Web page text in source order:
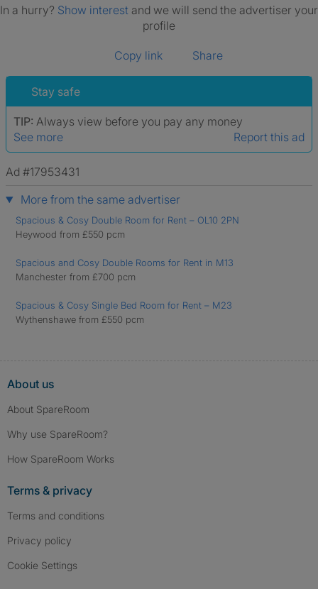
In a hurry? Show interest and we will send the advertiser your
profile
Copy link Share
Stay safe
TIP: Always view before you pay any money
See more
Report this ad
Ad #17953431
More from the same advertiser
Spacious & Cosy Double Room for Rent – OL10 2PN
Heywood from £550 pcm
Spacious and Cosy Double Rooms for Rent in M13
Manchester from £700 pcm
Spacious & Cosy Single Bed Room for Rent – M23
Wythenshawe from £550 pcm
About us
About SpareRoom
Why use SpareRoom?
How SpareRoom Works
Terms & privacy
Terms and conditions
Privacy policy
Cookie Settings